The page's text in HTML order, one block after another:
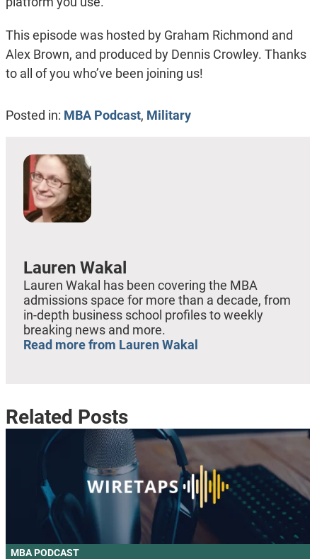
This episode was hosted by Graham Richmond and
Alex Brown, and produced by Dennis Crowley. Thanks
to all of you who’ve been joining us!
Posted in: MBA Podcast, Military
Lauren Wakal
Lauren Wakal has been covering the MBA
admissions space for more than a decade, from
in-depth business school profiles to weekly
breaking news and more.
Read more from Lauren Wakal
Related Posts
MBA PODCAST